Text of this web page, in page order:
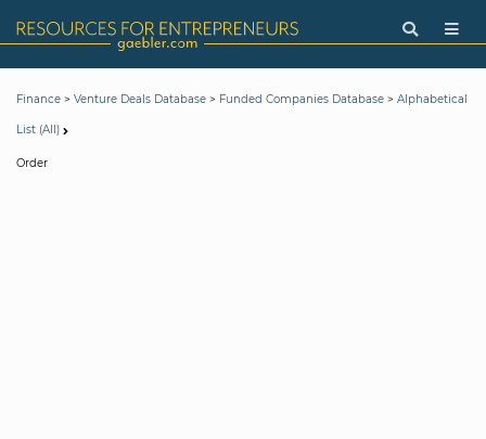
Finance > Venture Deals Database > Funded Companies Database > Alphabetical
List (All)
Order